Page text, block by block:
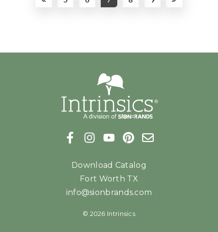
Download Catalog
Fort Worth TX
info@sionbrands.com
© 2026 Intrinsics